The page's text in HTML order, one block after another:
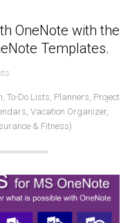
OneNote with the
Templates.
To-Do Lists, Planners, Project
Vacation Organizer,
& Fitness)